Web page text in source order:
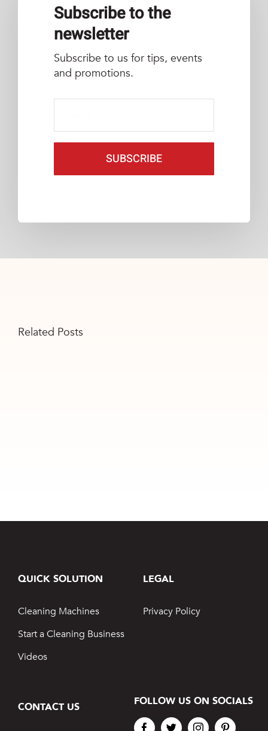
Subscribe to the
newsletter
Subscribe to us for tips, events
and promotions.
SUBSCRIBE
Related Posts
QUICK SOLUTION
Cleaning Machines
Start a Cleaning Business
Videos
LEGAL
Privacy Policy
CONTACT US FOLLOW US ON SOCIALS